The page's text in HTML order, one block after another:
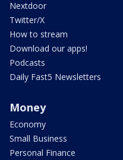
Nextdoor
Twitter/X
How to stream
Download our apps!
Podcasts
Daily Fast5 Newsletters
Money
Economy
Small Business
Personal Finance